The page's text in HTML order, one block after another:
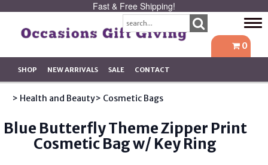
Fast & Free Shipping!
0
SHOP NEW ARRIVALS SALE CONTACT
> Health and Beauty> Cosmetic Bags
Blue Butterfly Theme Zipper Print
Cosmetic Bag w/ Key Ring